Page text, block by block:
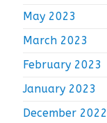
May 2023
March 2023
February 2023
January 2023
December 2022